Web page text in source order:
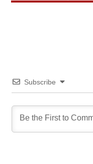
Subscribe